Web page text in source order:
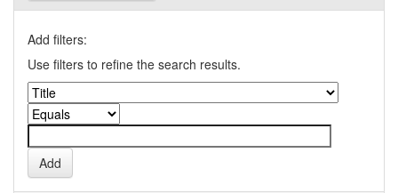
Add filters:
Use filters to refine the search results.